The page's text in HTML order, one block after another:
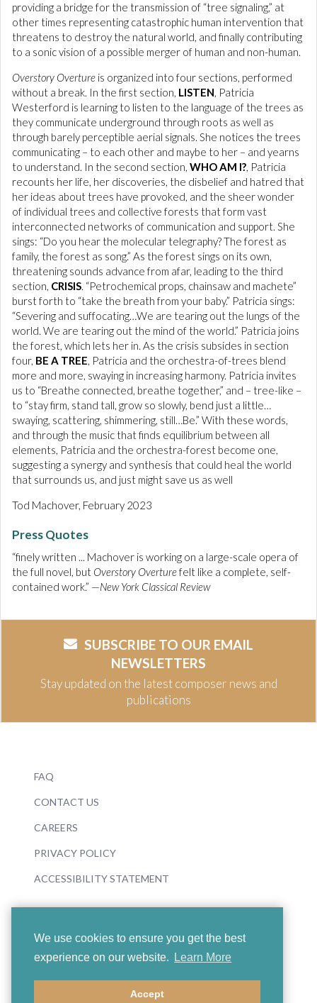
We use cookies to ensure you get the best
experience on our website.
Learn More
Accept
providing a bridge for the transmission of “tree signaling,” at
other times representing catastrophic human intervention that
threatens to destroy the natural world, and finally contributing
to a sonic vision of a possible merger of human and non-human.
Overstory Overture is organized into four sections, performed
without a break. In the first section, LISTEN, Patricia
Westerford is learning to listen to the language of the trees as
they communicate underground through roots as well as
through barely perceptible aerial signals. She notices the trees
communicating – to each other and maybe to her – and yearns
to understand. In the second section, WHO AM I?, Patricia
recounts her life, her discoveries, the disbelief and hatred that
her ideas about trees have provoked, and the sheer wonder
of individual trees and collective forests that form vast
interconnected networks of communication and support. She
sings: “Do you hear the molecular telegraphy? The forest as
family, the forest as song.” As the forest sings on its own,
threatening sounds advance from afar, leading to the third
section, CRISIS. “Petrochemical props, chainsaw and machete”
burst forth to “take the breath from your baby.” Patricia sings:
“Severing and suffocating…We are tearing out the lungs of the
world. We are tearing out the mind of the world.” Patricia joins
the forest, which lets her in. As the crisis subsides in section
four, BE A TREE, Patricia and the orchestra-of-trees blend
more and more, swaying in increasing harmony. Patricia invites
us to “Breathe connected, breathe together,” and – tree-like –
to “stay firm, stand tall, grow so slowly, bend just a little…
swaying, scattering, shimmering, still…Be.” With these words,
and through the music that finds equilibrium between all
elements, Patricia and the orchestra-forest become one,
suggesting a synergy and synthesis that could heal the world
that surrounds us, and just might save us as well
Tod Machover, February 2023
Press Quotes
“finely written ... Machover is working on a large-scale opera of
the full novel, but Overstory Overturefelt like a complete, self-
contained work.” —New York Classical Review
SUBSCRIBE TO OUR EMAIL
NEWSLETTERS
Stay updated on the latest composer news and
publications
FAQ
CONTACT US
CAREERS
PRIVACY POLICY
ACCESSIBILITY STATEMENT
© 2026 Boosey & Hawkes